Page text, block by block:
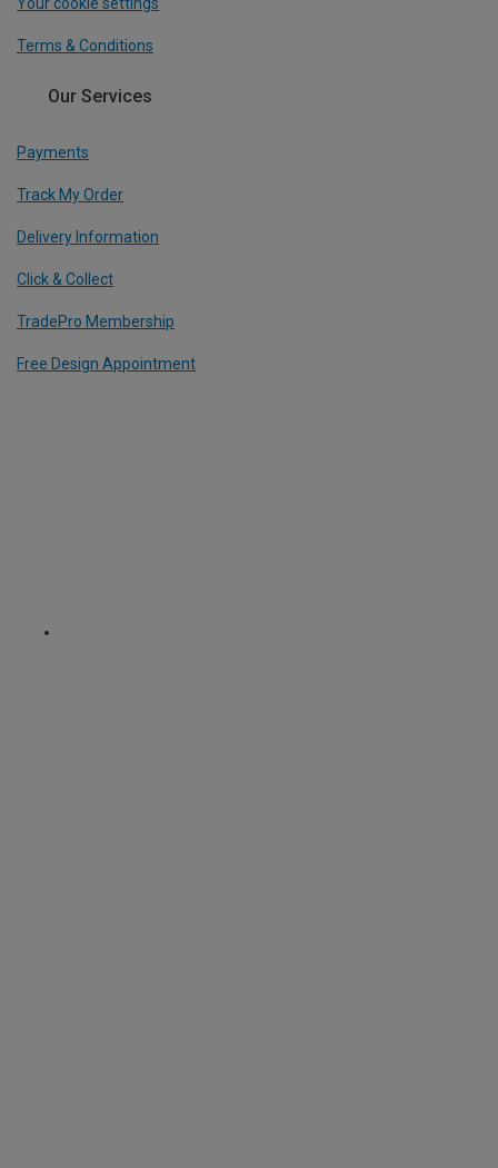
Terms & Conditions
Our Services
Payments
Track My Order
Delivery Information
Click & Collect
TradePro Membership
Free Design Appointment